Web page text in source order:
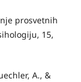
prosvetnih
15,
A., &